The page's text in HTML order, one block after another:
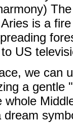
is a
US
we can
a gentle
whole